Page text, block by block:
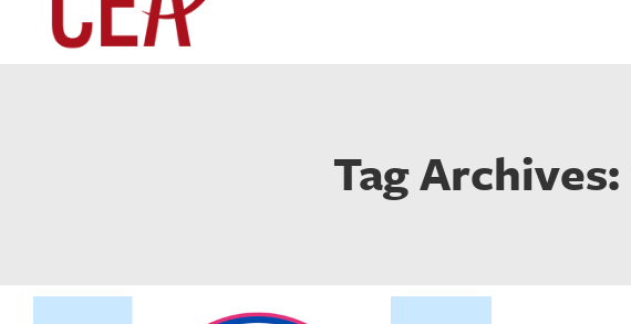
Tag Archives: